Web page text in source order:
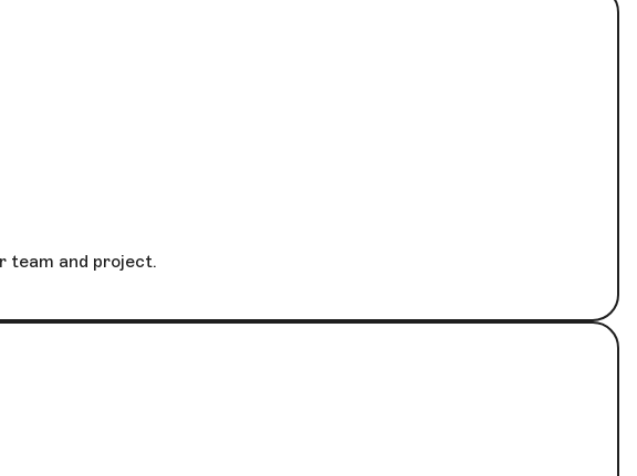
team and project.